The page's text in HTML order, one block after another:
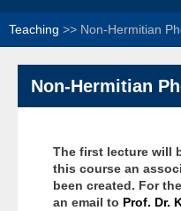
Teaching >> Non-Hermitian
Non-Hermitian
The first lecture will
this course an
been created. For
an email to Prof. Dr.